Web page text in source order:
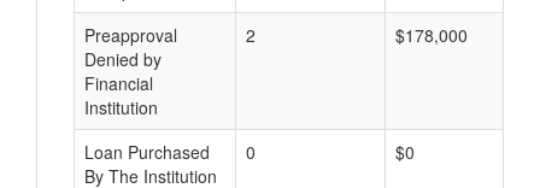
Preapproval
Denied by
Financial
Institution
2 $178,000
Loan Purchased
By The Institution
0 $0